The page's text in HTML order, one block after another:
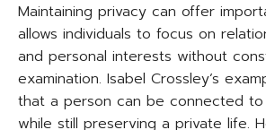
Maintaining privacy can offer
allows individuals to focus on
and personal interests without
examination. Isabel Crossley’s
that a person can be connected
while still preserving a private life.